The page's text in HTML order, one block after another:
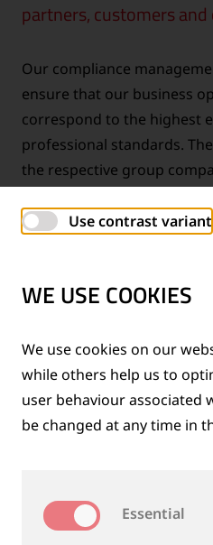
partners, customers
Our compliance
ensure that our business
correspond to the highest
professional standards.
the respective group
Group Compliance Officer
FAIR, OPEN AND
Use contrast variant
WE USE COOKIES
We use cookies on our
while others help us to
user behaviour associated
be changed at any time in
Essential